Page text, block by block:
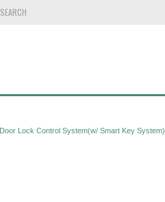
SEARCH
Lock Control System(w/ Smart Key System)